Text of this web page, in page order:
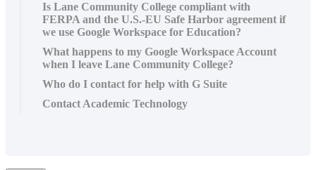
Is Lane Community College compliant with
FERPA and the U.S.-EU Safe Harbor agreement if
we use Google Workspace for Education?
What happens to my Google Workspace Account
when I leave Lane Community College?
Who do I contact for help with G Suite
Contact Academic Technology